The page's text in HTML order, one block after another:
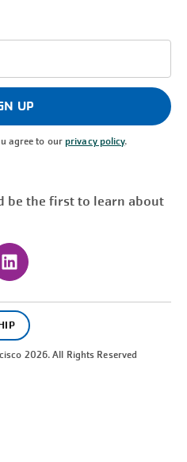
UP
agree to ourprivacy policy.
be the first to learn about
2026. All Rights Reserved